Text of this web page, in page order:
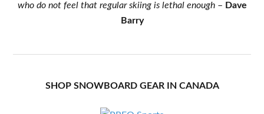
who do not feel that regular skiing is lethal enough– Dave
Barry
SHOP SNOWBOARD GEAR IN CANADA